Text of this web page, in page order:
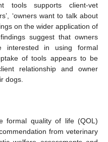
tools supports client-vet
‘owners want to talk about
on the wider application of
suggest that owners
in using formal
of tools appears to be
relationship and owner
dogs.
formal quality of life (QOL)
from veterinary